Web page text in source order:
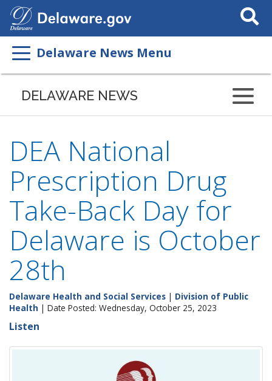
Search
This
Delaware News Menu
DELAWARE NEWS
DEA National
Prescription Drug
Take-Back Day for
Delaware is October
28th
Delaware Health and Social Services | Division of Public
Health | Date Posted: Wednesday, October 25, 2023
Listen